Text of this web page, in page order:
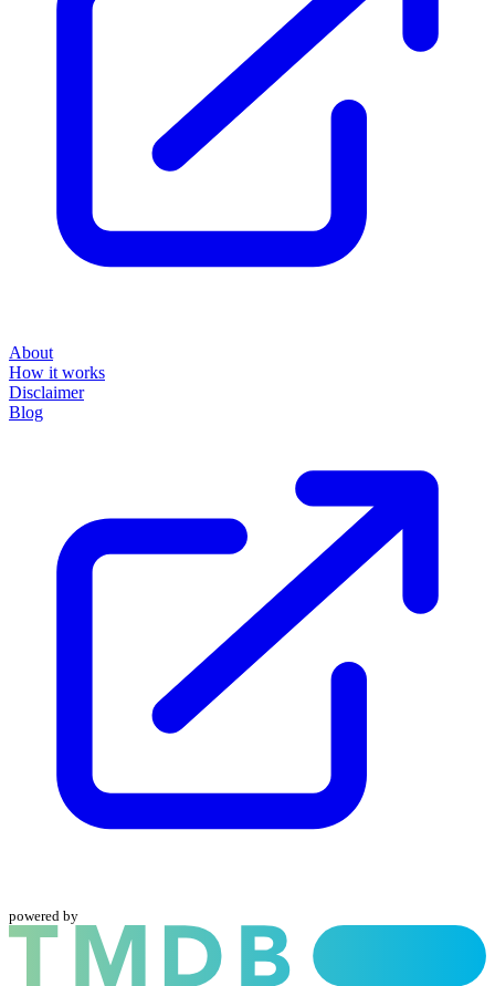
About
How it works
Disclaimer
Blog
powered by